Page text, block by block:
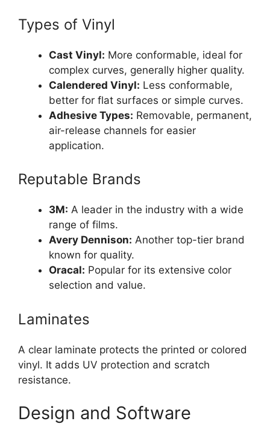
Types of Vinyl
Cast Vinyl: More conformable, ideal for
complex curves, generally higher quality.
Calendered Vinyl: Less conformable,
better for flat surfaces or simple curves.
Adhesive Types: Removable, permanent,
air-release channels for easier
application.
Reputable Brands
3M: A leader in the industry with a wide
range of films.
Avery Dennison: Another top-tier brand
known for quality.
Oracal: Popular for its extensive color
selection and value.
Laminates
A clear laminate protects the printed or colored
vinyl. It adds UV protection and scratch
resistance.
Design and Software